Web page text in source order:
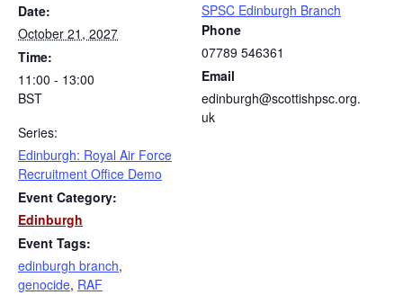
Date:
October 21, 2027
Time:
11:00 - 13:00
BST
Series:
Edinburgh: Royal Air Force
Recruitment Office Demo
Event Category:
Edinburgh
Event Tags:
edinburgh branch,
genocide, RAF
SPSC Edinburgh Branch
Phone
07789 546361
Email
edinburgh@scottishpsc.org.
uk